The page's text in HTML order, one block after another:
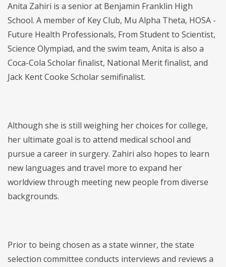
Anita Zahiri is a senior at Benjamin Franklin High
School. A member of Key Club, Mu Alpha Theta, HOSA -
Future Health Professionals, From Student to Scientist,
Science Olympiad, and the swim team, Anita is also a
Coca-Cola Scholar finalist, National Merit finalist, and
Jack Kent Cooke Scholar semifinalist.
Although she is still weighing her choices for college,
her ultimate goal is to attend medical school and
pursue a career in surgery. Zahiri also hopes to learn
new languages and travel more to expand her
worldview through meeting new people from diverse
backgrounds.
Prior to being chosen as a state winner, the state
selection committee conducts interviews and reviews a